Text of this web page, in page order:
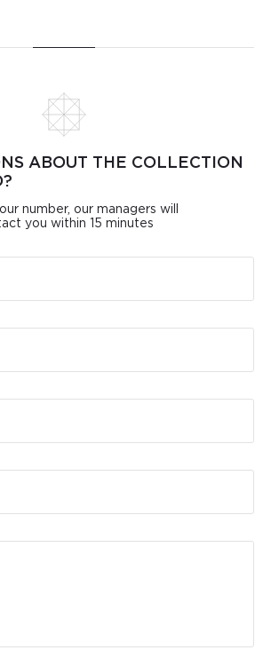
ABOUT THE COLLECTION
number, our managers will
you within 15 minutes